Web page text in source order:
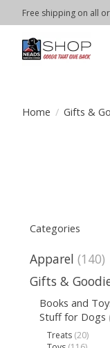
Free shipping on all
Home / Gifts &
Categories
Apparel (140)
Gifts &
Books and
Stuff for Dogs
Treats (20)